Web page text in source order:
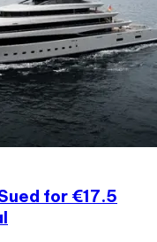
for €17.5